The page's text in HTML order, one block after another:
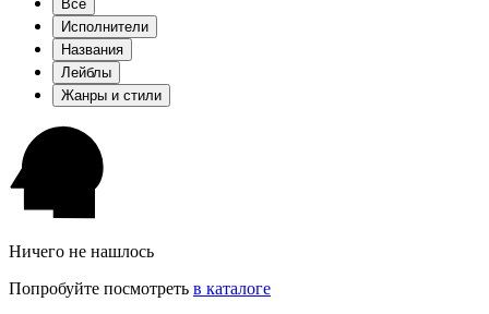
Всё
Исполнители
Названия
Лейблы
Жанры и стили
Ничего не нашлось
Попробуйте посмотреть в каталоге